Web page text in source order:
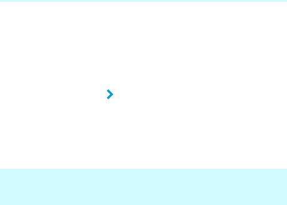
»